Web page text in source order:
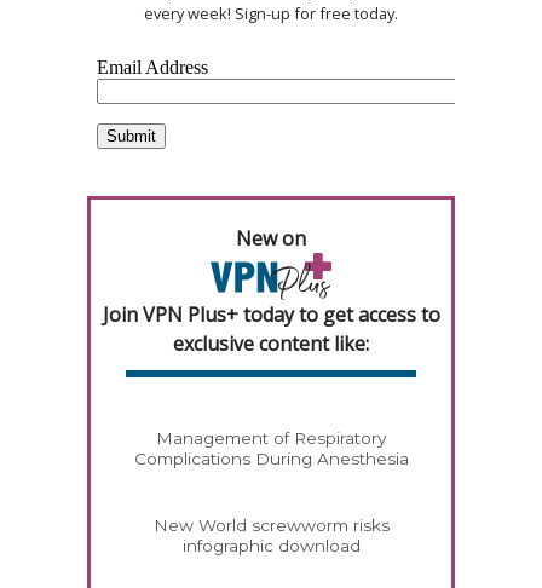
every week! Sign-up for free today.
New on
Join VPN Plus+ today to get access to
exclusive content like:
Management of Respiratory
Complications During Anesthesia
New World screwworm risks
infographic download